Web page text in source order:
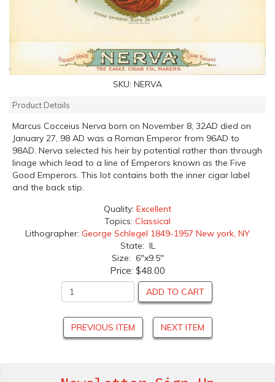
SKU: NERVA
Product Details
Marcus Cocceius Nerva born on November 8, 32AD died on
January 27, 98 AD was a Roman Emperor from 96AD to
98AD. Nerva selected his heir by potential rather than through
linage which lead to a line of Emperors known as the Five
Good Emperors. This lot contains both the inner cigar label
and the back stip.
Quality: Excellent
Topics: Classical
Lithographer: George Schlegel 1849-1957 New york, NY
State: IL
Size: 6"x9.5"
Price: $48.00
ADD TO CART
PREVIOUS ITEM NEXT ITEM